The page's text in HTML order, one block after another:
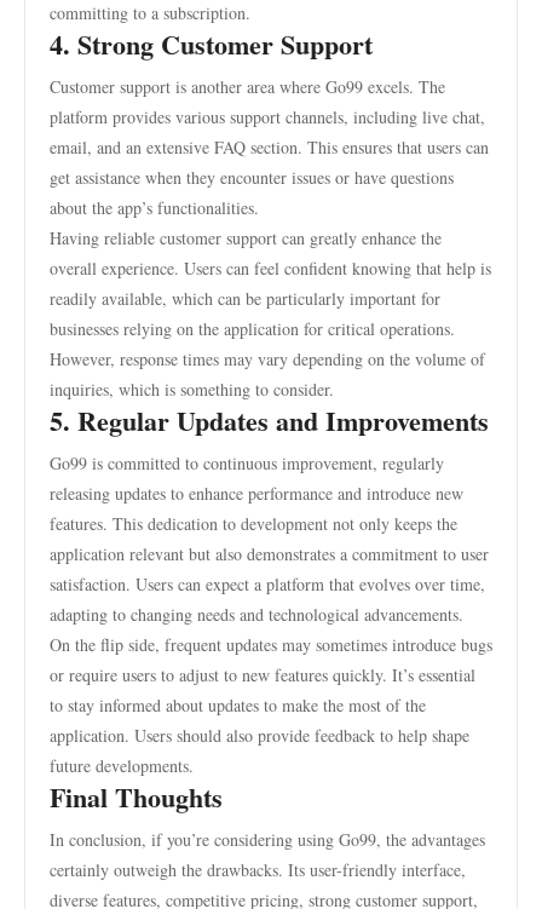
committing to a subscription.
4. Strong Customer Support
Customer support is another area where Go99 excels. The
platform provides various support channels, including live chat,
email, and an extensive FAQ section. This ensures that users can
get assistance when they encounter issues or have questions
about the app’s functionalities.
Having reliable customer support can greatly enhance the
overall experience. Users can feel confident knowing that help is
readily available, which can be particularly important for
businesses relying on the application for critical operations.
However, response times may vary depending on the volume of
inquiries, which is something to consider.
5. Regular Updates and Improvements
Go99 is committed to continuous improvement, regularly
releasing updates to enhance performance and introduce new
features. This dedication to development not only keeps the
application relevant but also demonstrates a commitment to user
satisfaction. Users can expect a platform that evolves over time,
adapting to changing needs and technological advancements.
On the flip side, frequent updates may sometimes introduce bugs
or require users to adjust to new features quickly. It’s essential
to stay informed about updates to make the most of the
application. Users should also provide feedback to help shape
future developments.
Final Thoughts
In conclusion, if you’re considering using Go99, the advantages
certainly outweigh the drawbacks. Its user-friendly interface,
diverse features, competitive pricing, strong customer support,